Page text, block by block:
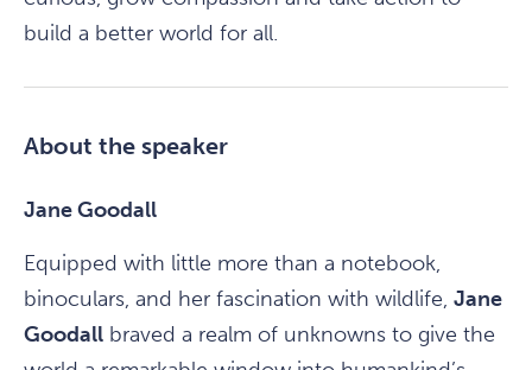
build a better world for all.
About the speaker
Jane Goodall
Equipped with little more than a notebook,
binoculars, and her fascination with wildlife, Jane
Goodall braved a realm of unknowns to give the